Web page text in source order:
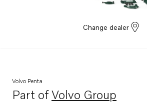
Change dealer
Volvo Penta
Part ofVolvo Group
Opens in a new tab